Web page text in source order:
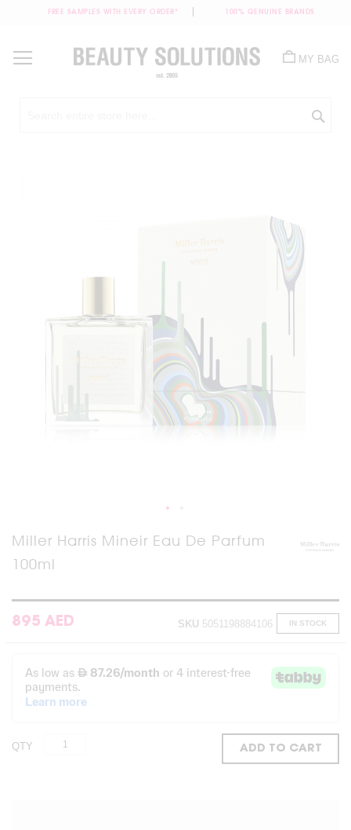
FREE SAMPLES WITH EVERY ORDER* 100% GENUINE BRANDS
Content
MY BAG
Miller Harris Mineir Eau De Parfum
100ml
895 AED IN STOCK
SKU 5051198884106
QTY ADD TO CART
Skip
to
the
the
images